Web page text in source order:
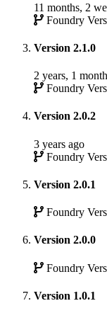
11 months, 2
Foundry
Version 2.1.0
2 years, 1
Foundry
Version 2.0.2
3 years ago
Foundry
Version 2.0.1
Foundry
Version 2.0.0
Foundry
Version 1.0.1